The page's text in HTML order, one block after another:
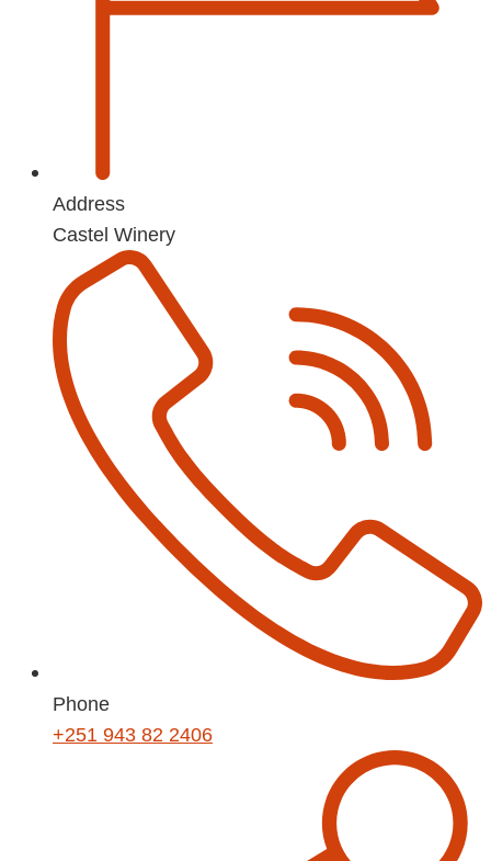
Address
Castel Winery
Phone
+251 943 82 2406